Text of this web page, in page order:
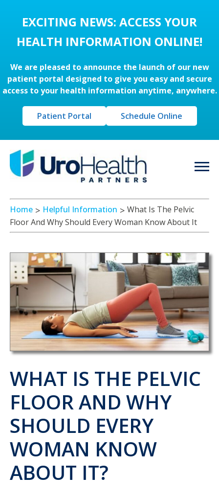
EXCITING NEWS: ACCESS YOUR
HEALTH INFORMATION ONLINE!
We are pleased to announce the launch of our new
patient portal designed to give you easy and secure
access to your health information anytime, anywhere.
Patient Portal Schedule Online
Home Helpful Information
What Is The Pelvic
Floor And Why Should Every Woman Know About It
WHAT IS THE PELVIC
FLOOR AND WHY
SHOULD EVERY
WOMAN KNOW
ABOUT IT?